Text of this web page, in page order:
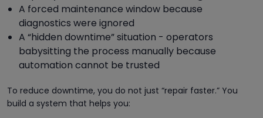
A forced maintenance window because
diagnostics were ignored
A “hidden downtime” situation - operators
babysitting the process manually because
automation cannot be trusted
To reduce downtime, you do not just “repair faster.” You
build a system that helps you: